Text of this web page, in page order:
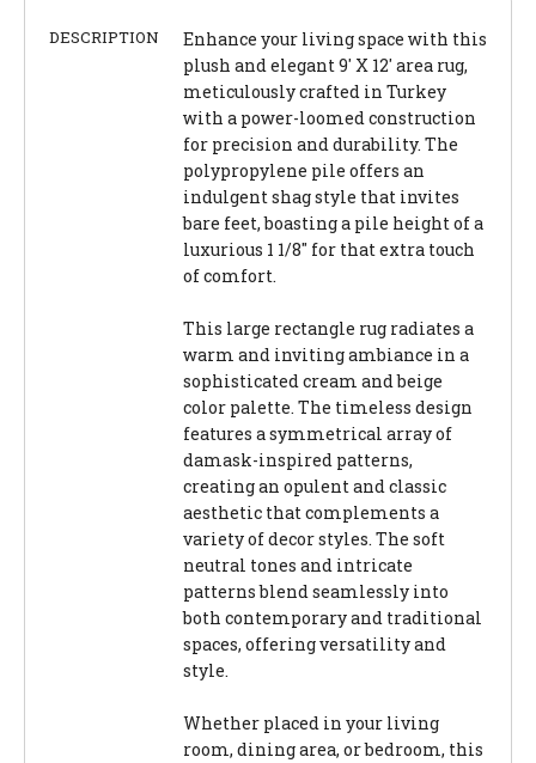
DESCRIPTION
Enhance your living space with this
plush and elegant 9' X 12' area rug,
meticulously crafted in Turkey
with a power-loomed construction
for precision and durability. The
polypropylene pile offers an
indulgent shag style that invites
bare feet, boasting a pile height of a
luxurious 1 1/8" for that extra touch
of comfort.
This large rectangle rug radiates a
warm and inviting ambiance in a
sophisticated cream and beige
color palette. The timeless design
features a symmetrical array of
damask-inspired patterns,
creating an opulent and classic
aesthetic that complements a
variety of decor styles. The soft
neutral tones and intricate
patterns blend seamlessly into
both contemporary and traditional
spaces, offering versatility and
style.
Whether placed in your living
room, dining area, or bedroom, this